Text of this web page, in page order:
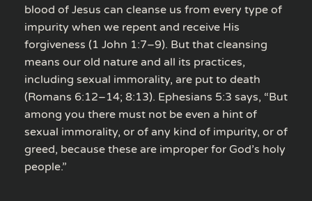
blood of Jesus can cleanse us from every type of
impurity when we repent and receive His
forgiveness (1 John 1:7–9). But that cleansing
means our old nature and all its practices,
including sexual immorality, are put to death
(Romans 6:12–14; 8:13). Ephesians 5:3 says, “But
among you there must not be even a hint of
sexual immorality, or of any kind of impurity, or of
greed, because these are improper for God’s holy
people.”